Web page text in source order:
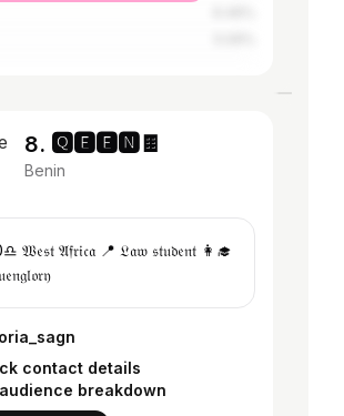
8. 🆀🅴🅴🅽🍫
Benin
𝔚𝔢𝔰𝔱 𝔄𝔣𝔯𝔦𝔠𝔞 📍 𝔏𝔞𝔴 𝔰𝔱𝔲𝔡𝔢𝔫𝔱 👩‍🎓
contact details
breakdown